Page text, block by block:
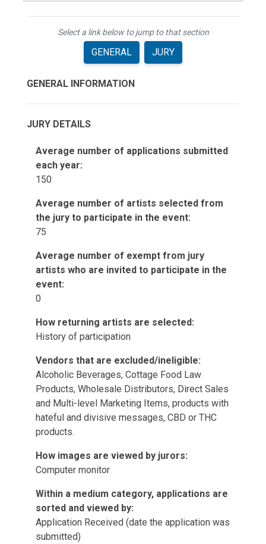
Select a link below to jump to that section
GENERAL JURY
GENERAL INFORMATION
JURY DETAILS
Average number of applications submitted
each year:
150
Average number of artists selected from
the jury to participate in the event:
75
Average number of exempt from jury
artists who are invited to participate in the
event:
0
How returning artists are selected:
History of participation
Vendors that are excluded/ineligible:
Alcoholic Beverages, Cottage Food Law
Products, Wholesale Distributors, Direct Sales
and Multi-level Marketing Items, products with
hateful and divisive messages, CBD or THC
products.
How images are viewed by jurors:
Computer monitor
Within a medium category, applications are
sorted and viewed by:
Application Received (date the application was
submitted)